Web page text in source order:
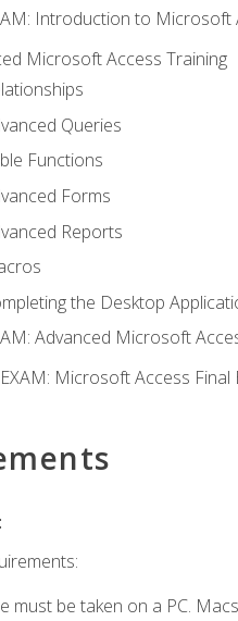
Introduction to Microsoft
Microsoft Access Training
Queries
Functions
Forms
Reports
the Desktop
Advanced Microsoft
Microsoft Access Final
must be taken on a PC.